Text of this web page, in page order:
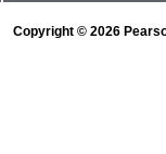
Copyright © 2026